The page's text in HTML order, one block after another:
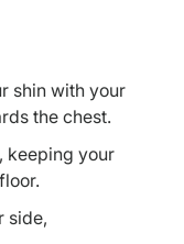
shin with your
the chest.
keeping your
side,